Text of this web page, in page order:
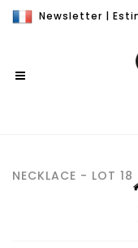
Newsletter |
NECKLACE - LOT 18